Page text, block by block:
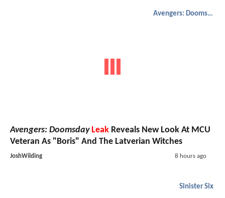
Avengers: Doomsday
Avengers: Doomsday Leak Reveals New Look At MCU
Veteran As "Boris" And The Latverian Witches
JoshWilding 8 hours ago
Sinister Six